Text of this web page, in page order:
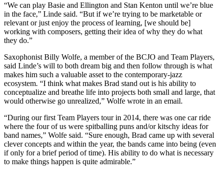
“We can play Basie and Ellington and Stan Kenton until we’re blue
in the face,” Linde said. “But if we’re trying to be marketable or
relevant or just enjoy the process of learning, [we should be]
working with composers, getting their idea of why they do what
they do.”
Saxophonist Billy Wolfe, a member of the BCJO and Team Players,
said Linde’s will to both dream big and then follow through is what
makes him such a valuable asset to the contemporary-jazz
ecosystem. “I think what makes Brad stand out is his ability to
conceptualize and breathe life into projects both small and large, that
would otherwise go unrealized,” Wolfe wrote in an email.
“During our first Team Players tour in 2014, there was one car ride
where the four of us were spitballing puns and/or kitschy ideas for
band names,” Wolfe said. “Sure enough, Brad came up with several
clever concepts and within the year, the bands came into being (even
if only for a brief period of time). His ability to do what is necessary
to make things happen is quite admirable.”